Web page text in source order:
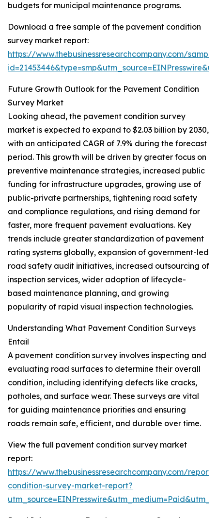
budgets for municipal maintenance programs.
Download a free sample of the pavement condition
survey market report:
https://www.thebusinessresearchcompany.com/
Future Growth Outlook for the Pavement Condition
Survey Market
Looking ahead, the pavement condition survey
market is expected to expand to $2.03 billion by 2030,
with an anticipated CAGR of 7.9% during the forecast
period. This growth will be driven by greater focus on
preventive maintenance strategies, increased public
funding for infrastructure upgrades, growing use of
public-private partnerships, tightening road safety
and compliance regulations, and rising demand for
faster, more frequent pavement evaluations. Key
trends include greater standardization of pavement
rating systems globally, expansion of government-led
road safety audit initiatives, increased outsourcing of
inspection services, wider adoption of lifecycle-
based maintenance planning, and growing
popularity of rapid visual inspection technologies.
Understanding What Pavement Condition Surveys
Entail
A pavement condition survey involves inspecting and
evaluating road surfaces to determine their overall
condition, including identifying defects like cracks,
potholes, and surface wear. These surveys are vital
for guiding maintenance priorities and ensuring
roads remain safe, efficient, and durable over time.
View the full pavement condition survey market
report:
https://www.thebusinessresearchcompany.com/
condition-survey-market-report?